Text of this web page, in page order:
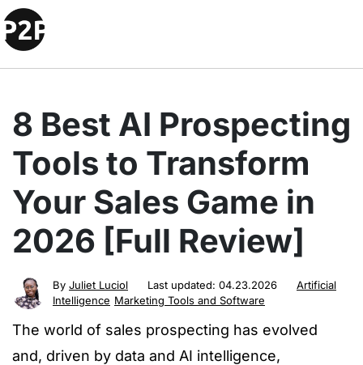
8 Best AI Prospecting
Tools to Transform
Your Sales Game in
2026 [Full Review]
By Juliet Luciol Last updated: 04.23.2026
Artificial
Intelligence Marketing Tools and Software
The world of sales prospecting has evolved
and, driven by data and AI intelligence,